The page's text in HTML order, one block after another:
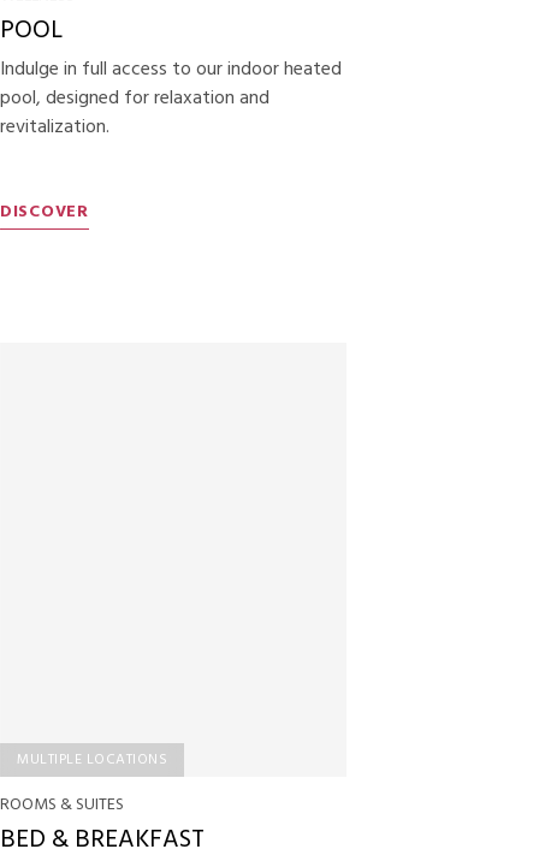
POOL
Indulge in full access to our indoor heated
pool, designed for relaxation and
revitalization.
DISCOVER
MULTIPLE LOCATIONS
ROOMS & SUITES
BED & BREAKFAST